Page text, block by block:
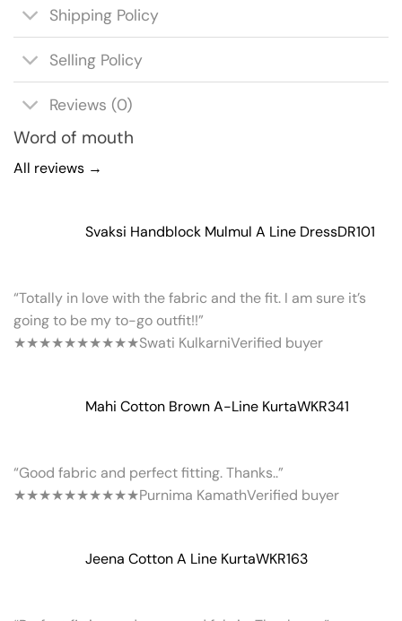
Shipping Policy
Selling Policy
Reviews (0)
Word of mouth
All reviews →
Svaksi Handblock Mulmul A Line DressDR101
“Totally in love with the fabric and the fit. I am sure it’s
going to be my to-go outfit!!”
★★★★★★★★★★Swati KulkarniVerified buyer
Mahi Cotton Brown A-Line KurtaWKR341
“Good fabric and perfect fitting. Thanks..”
★★★★★★★★★★Purnima KamathVerified buyer
Jeena Cotton A Line KurtaWKR163